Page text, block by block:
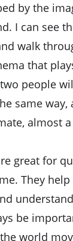
by the
I can see
walk
that
people
same way,
almost
great for
They
be
world